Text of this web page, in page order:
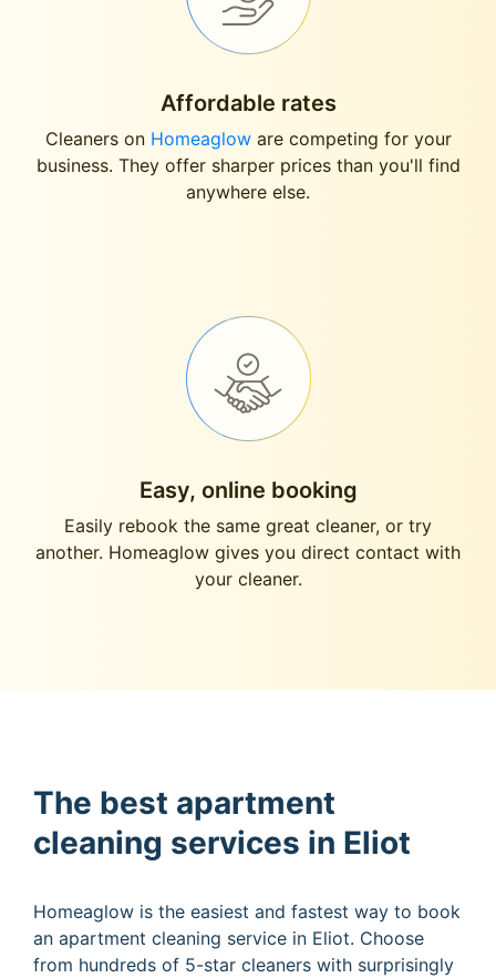
Affordable rates
Cleaners on Homeagloware competing for your
business. They offer sharper prices than you'll find
anywhere else.
Easy, online booking
Easily rebook the same great cleaner, or try
another. Homeaglow gives you direct contact with
your cleaner.
The best apartment
cleaning services in Eliot
Homeaglow is the easiest and fastest way to book
an apartment cleaning service in Eliot. Choose
from hundreds of 5-star cleaners with surprisingly